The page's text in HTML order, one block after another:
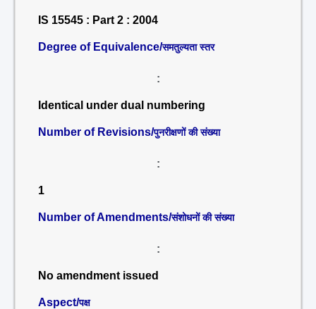
IS 15545 : Part 2 : 2004
Degree of Equivalence/समतुल्यता स्तर
:
Identical under dual numbering
Number of Revisions/पुनरीक्षणों की संख्या
:
1
Number of Amendments/संशोधनों की संख्या
:
No amendment issued
Aspect/पक्ष